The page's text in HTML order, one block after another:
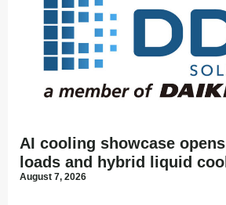
AI cooling showcase
loads and hybrid liquid
August 7, 2026